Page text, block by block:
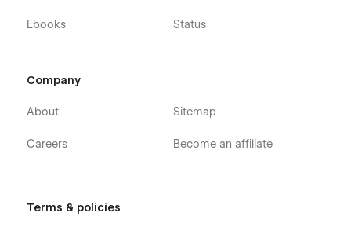
Ebooks Status
Company
About
Careers
Sitemap
Become an affiliate
Terms & policies